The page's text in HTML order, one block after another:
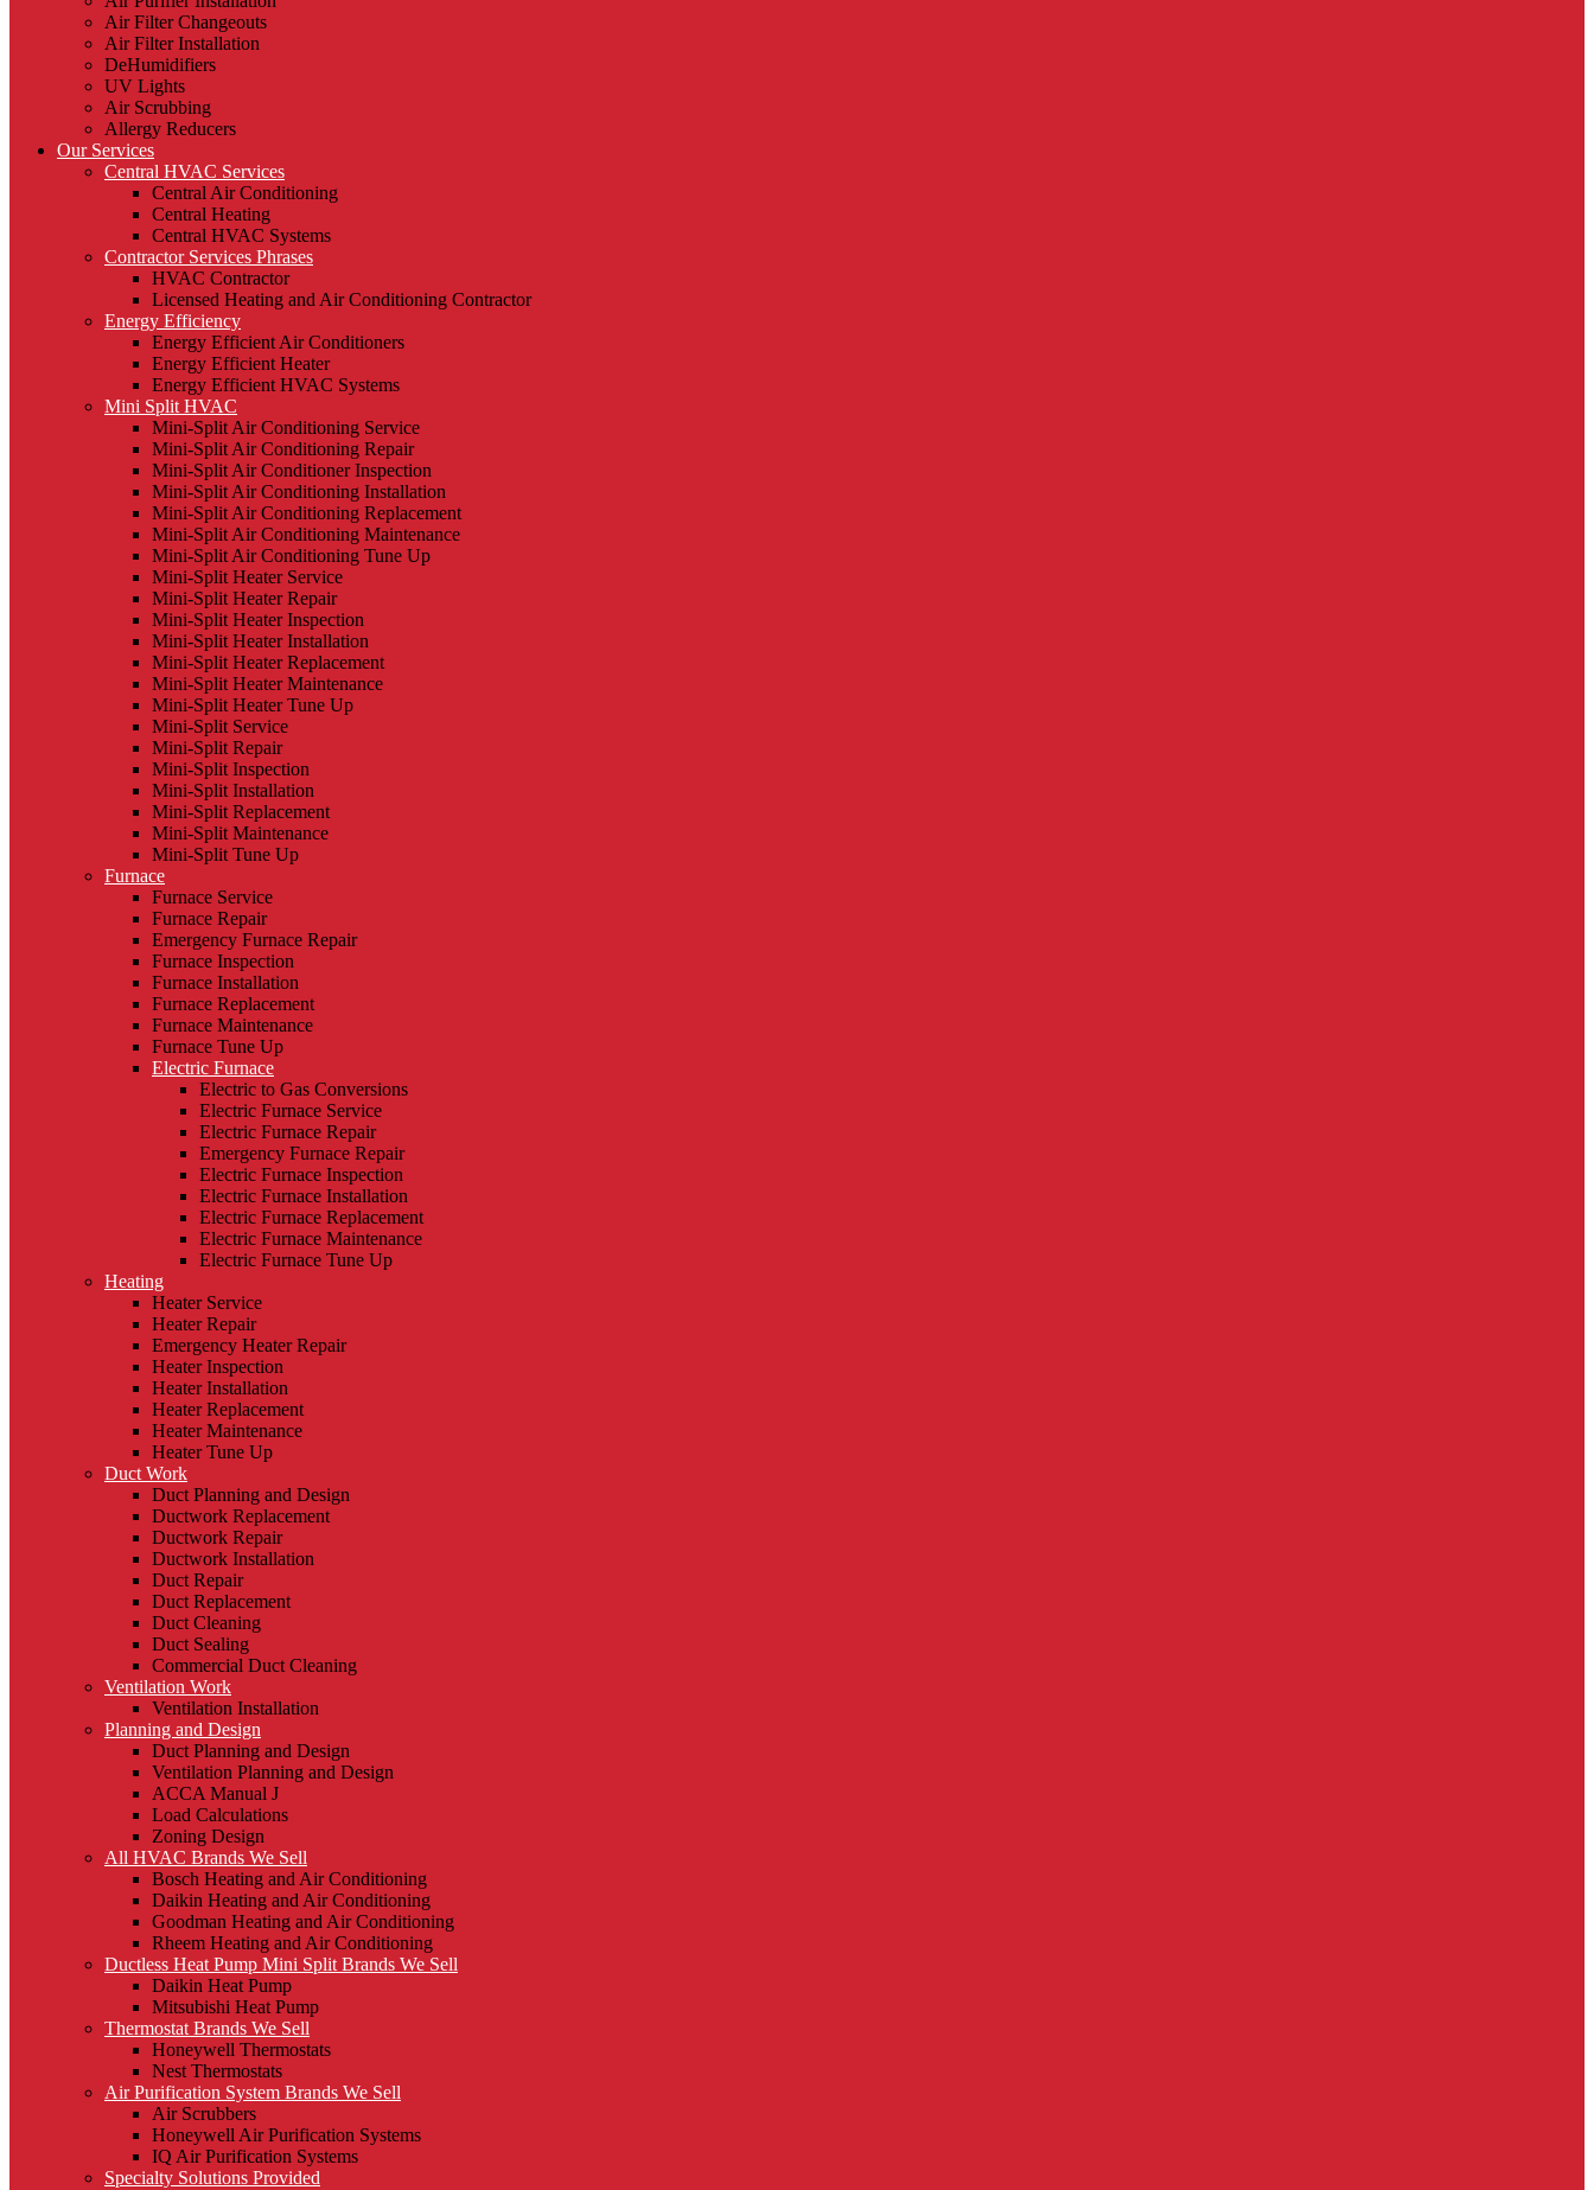
Air Filter Changeouts
Air Filter Installation
DeHumidifiers
UV Lights
Air Scrubbing
Allergy Reducers
Our Services
Central HVAC Services
Central Air Conditioning
Central Heating
Central HVAC Systems
Contractor Services Phrases
HVAC Contractor
Licensed Heating and Air Conditioning Contractor
Energy Efficiency
Energy Efficient Air Conditioners
Energy Efficient Heater
Energy Efficient HVAC Systems
Mini Split HVAC
Mini-Split Air Conditioning Service
Mini-Split Air Conditioning Repair
Mini-Split Air Conditioner Inspection
Mini-Split Air Conditioning Installation
Mini-Split Air Conditioning Replacement
Mini-Split Air Conditioning Maintenance
Mini-Split Air Conditioning Tune Up
Mini-Split Heater Service
Mini-Split Heater Repair
Mini-Split Heater Inspection
Mini-Split Heater Installation
Mini-Split Heater Replacement
Mini-Split Heater Maintenance
Mini-Split Heater Tune Up
Mini-Split Service
Mini-Split Repair
Mini-Split Inspection
Mini-Split Installation
Mini-Split Replacement
Mini-Split Maintenance
Mini-Split Tune Up
Furnace
Furnace Service
Furnace Repair
Emergency Furnace Repair
Furnace Inspection
Furnace Installation
Furnace Replacement
Furnace Maintenance
Furnace Tune Up
Electric Furnace
Electric to Gas Conversions
Electric Furnace Service
Electric Furnace Repair
Emergency Furnace Repair
Electric Furnace Inspection
Electric Furnace Installation
Electric Furnace Replacement
Electric Furnace Maintenance
Electric Furnace Tune Up
Heating
Heater Service
Heater Repair
Emergency Heater Repair
Heater Inspection
Heater Installation
Heater Replacement
Heater Maintenance
Heater Tune Up
Duct Work
Duct Planning and Design
Ductwork Replacement
Ductwork Repair
Ductwork Installation
Duct Repair
Duct Replacement
Duct Cleaning
Duct Sealing
Commercial Duct Cleaning
Ventilation Work
Ventilation Installation
Planning and Design
Duct Planning and Design
Ventilation Planning and Design
ACCA Manual J
Load Calculations
Zoning Design
All HVAC Brands We Sell
Bosch Heating and Air Conditioning
Daikin Heating and Air Conditioning
Goodman Heating and Air Conditioning
Rheem Heating and Air Conditioning
Ductless Heat Pump Mini Split Brands We Sell
Daikin Heat Pump
Mitsubishi Heat Pump
Thermostat Brands We Sell
Honeywell Thermostats
Nest Thermostats
Air Purification System Brands We Sell
Air Scrubbers
Honeywell Air Purification Systems
IQ Air Purification Systems
Specialty Solutions Provided